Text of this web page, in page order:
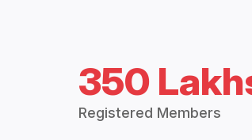
350
Registered Members